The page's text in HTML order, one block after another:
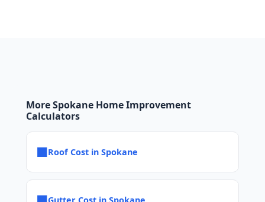
More Spokane Home Improvement
Calculators
■Roof Cost in Spokane
Gutter Cost in Spokane